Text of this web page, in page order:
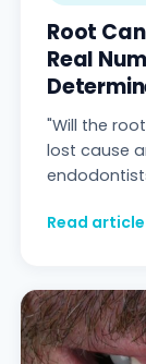
Root
Real
"Will the
lost cause
Read